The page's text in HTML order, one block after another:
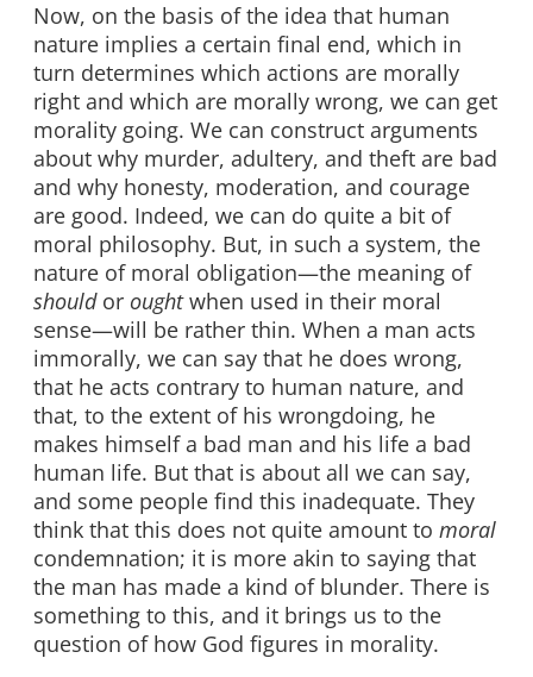
Now, on the basis of the idea that human
nature implies a certain final end, which in
turn determines which actions are morally
right and which are morally wrong, we can get
morality going. We can construct arguments
about why murder, adultery, and theft are bad
and why honesty, moderation, and courage
are good. Indeed, we can do quite a bit of
moral philosophy. But, in such a system, the
nature of moral obligation—the meaning of
should or oughtwhen used in their moral
sense—will be rather thin. When a man acts
immorally, we can say that he does wrong,
that he acts contrary to human nature, and
that, to the extent of his wrongdoing, he
makes himself a bad man and his life a bad
human life. But that is about all we can say,
and some people find this inadequate. They
think that this does not quite amount to moral
condemnation; it is more akin to saying that
the man has made a kind of blunder. There is
something to this, and it brings us to the
question of how God figures in morality.